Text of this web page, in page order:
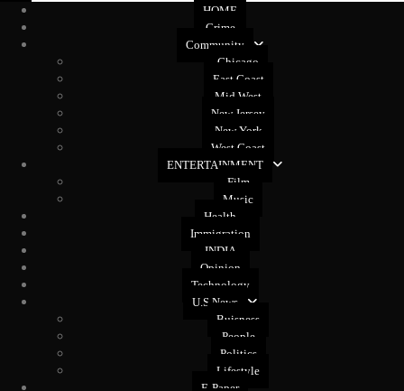
HOME
Crime
Community
Chicago
East Coast
Mid West
New Jersey
New York
West Coast
ENTERTAINMENT
Film
Music
Health
Immigration
INDIA
Opinion
Technology
U.S News
Buisness
People
Politics
Lifestyle
E-Paper